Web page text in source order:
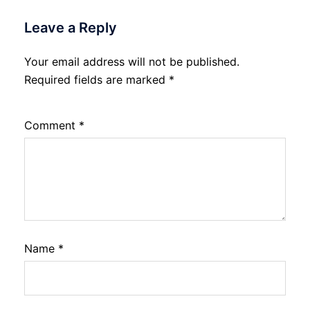
Leave a Reply
Your email address will not be published.
Required fields are marked *
Comment *
Name *